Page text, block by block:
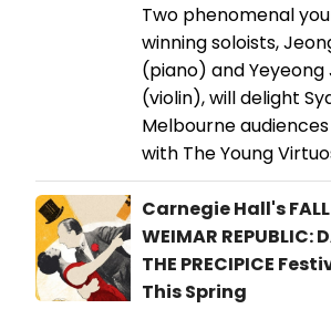
Two phenomenal
winning soloists,
(piano) and Yeyeong
(violin), will delight
Melbourne
with The Young
Carnegie Hall's FALL
WEIMAR REPUBLIC:
THE PRECIPICE
This Spring